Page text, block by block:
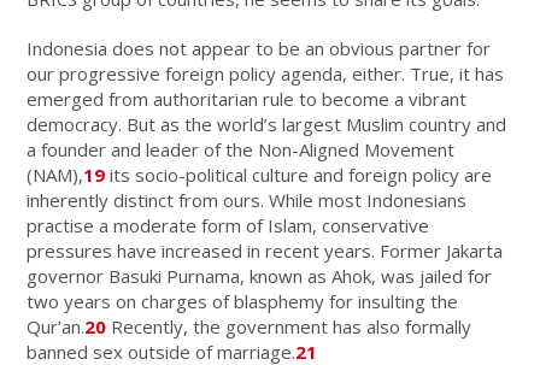
Indonesia does not appear to be an obvious partner for
our progressive foreign policy agenda, either. True, it has
emerged from authoritarian rule to become a vibrant
democracy. But as the world’s largest Muslim country and
a founder and leader of the Non-Aligned Movement
(NAM),19 its socio-political culture and foreign policy are
inherently distinct from ours. While most Indonesians
practise a moderate form of Islam, conservative
pressures have increased in recent years. Former Jakarta
governor Basuki Purnama, known as Ahok, was jailed for
two years on charges of blasphemy for insulting the
Qur’an.20 Recently, the government has also formally
banned sex outside of marriage.21